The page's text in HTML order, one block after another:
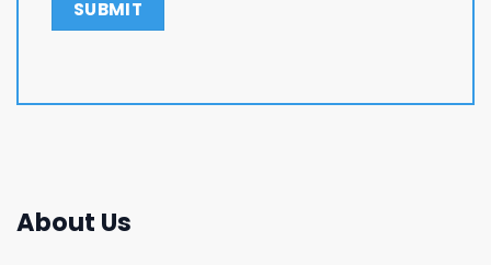
About Us